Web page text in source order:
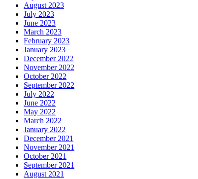
August 2023
July 2023
June 2023
March 2023
February 2023
January 2023
December 2022
November 2022
October 2022
September 2022
July 2022
June 2022
May 2022
March 2022
January 2022
December 2021
November 2021
October 2021
September 2021
August 2021